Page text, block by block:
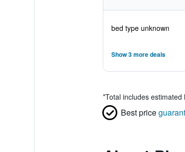
bed type unknown
Show 3 more deals
*Total includes
Best price